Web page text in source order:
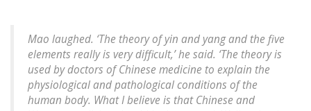
Mao laughed. ‘The theory of yin and yang and the five
elements really is very difficult,’ he said. ‘The theory is
used by doctors of Chinese medicine to explain the
physiological and pathological conditions of the
human body. What I believe is that Chinese and